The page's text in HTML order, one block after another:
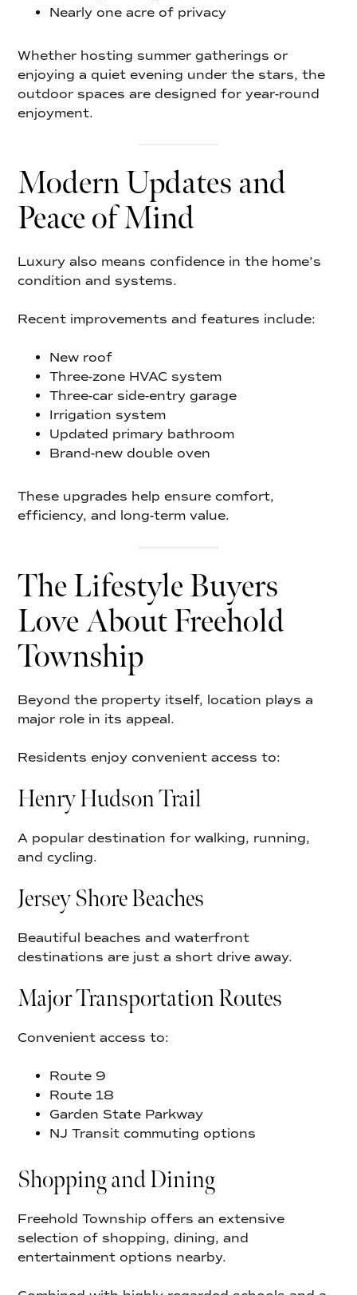
Nearly one acre of privacy
Whether hosting summer gatherings or
enjoying a quiet evening under the stars, the
outdoor spaces are designed for year-round
enjoyment.
Modern Updates and
Peace of Mind
Luxury also means confidence in the home’s
condition and systems.
Recent improvements and features include:
New roof
Three-zone HVAC system
Three-car side-entry garage
Irrigation system
Updated primary bathroom
Brand-new double oven
These upgrades help ensure comfort,
efficiency, and long-term value.
The Lifestyle Buyers
Love About Freehold
Township
Beyond the property itself, location plays a
major role in its appeal.
Residents enjoy convenient access to:
Henry Hudson Trail
A popular destination for walking, running,
and cycling.
Jersey Shore Beaches
Beautiful beaches and waterfront
destinations are just a short drive away.
Major Transportation Routes
Convenient access to:
Route 9
Route 18
Garden State Parkway
NJ Transit commuting options
Shopping and Dining
Freehold Township offers an extensive
selection of shopping, dining, and
entertainment options nearby.